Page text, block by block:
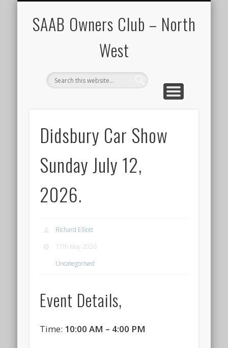
SAAB Owners Club – North
West
Didsbury Car Show
Sunday July 12,
2026.
Richard Elliott
17th May 2026
Uncategorised
Event Details,
Time: 10:00 AM – 4:00 PM